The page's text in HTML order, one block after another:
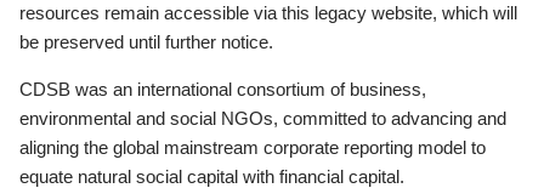
resources remain accessible via this legacy website, which will
be preserved until further notice.
CDSB was an international consortium of business,
environmental and social NGOs, committed to advancing and
aligning the global mainstream corporate reporting model to
equate natural social capital with financial capital.